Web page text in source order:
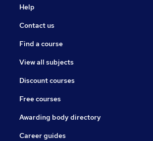
Help
Contact us
Find a course
View all subjects
Discount courses
Free courses
Awarding body directory
Career guides